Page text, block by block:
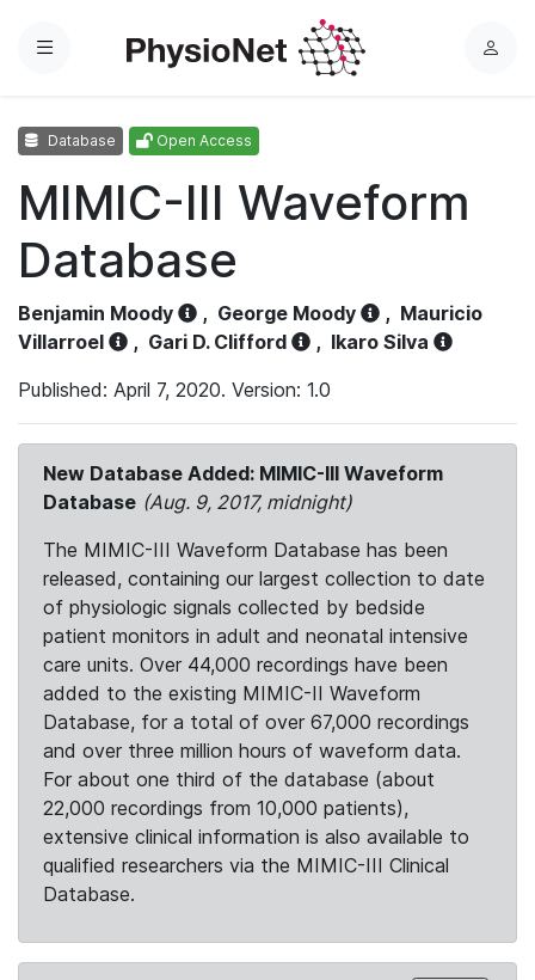
Menu
L
Database Open Access
MIMIC-III Waveform
Database
Benjamin Moody , George Moody , Mauricio
Villarroel
, Gari D. Clifford , Ikaro Silva
Published: April 7, 2020. Version: 1.0
New Database Added: MIMIC-III Waveform
Database (Aug. 9, 2017, midnight)
The MIMIC-III Waveform Database has been
released, containing our largest collection to date
of physiologic signals collected by bedside
patient monitors in adult and neonatal intensive
care units. Over 44,000 recordings have been
added to the existing MIMIC-II Waveform
Database, for a total of over 67,000 recordings
and over three million hours of waveform data.
For about one third of the database (about
22,000 recordings from 10,000 patients),
extensive clinical information is also available to
qualified researchers via the MIMIC-III Clinical
Database.